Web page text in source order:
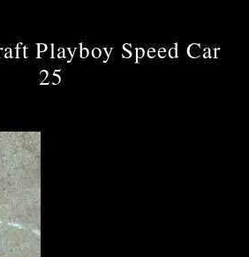
Playboy Speed Car
25